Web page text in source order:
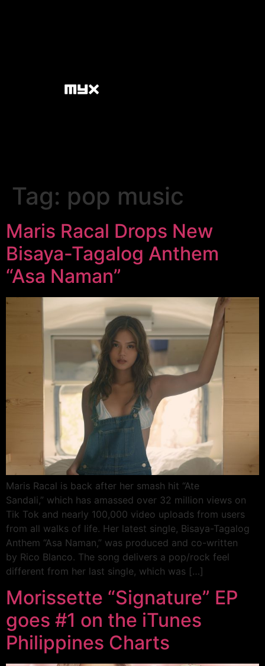
Tag: pop music
Maris Racal Drops New
Bisaya-Tagalog Anthem
“Asa Naman”
Maris Racal is back after her smash hit “Ate
Sandali,” which has amassed over 32 million views on
Tik Tok and nearly 100,000 video uploads from users
from all walks of life. Her latest single, Bisaya-Tagalog
Anthem “Asa Naman,” was produced and co-written
by Rico Blanco. The song delivers a pop/rock feel
different from her last single, which was […]
Morissette “Signature” EP
goes #1 on the iTunes
Philippines Charts